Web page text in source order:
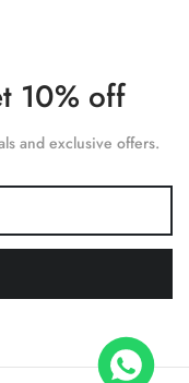
10% off
and exclusive offers.